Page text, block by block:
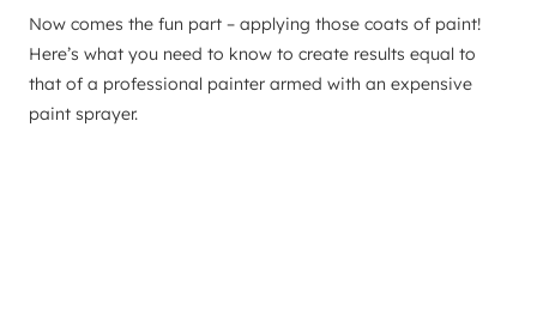
Now comes the fun part – applying those coats of paint!
Here’s what you need to know to create results equal to
that of a professional painter armed with an expensive
paint sprayer.